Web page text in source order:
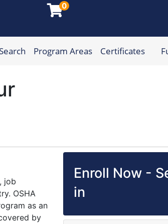
0
Program Areas Certificates
job
OSHA
as an
by
Enroll Now -
in